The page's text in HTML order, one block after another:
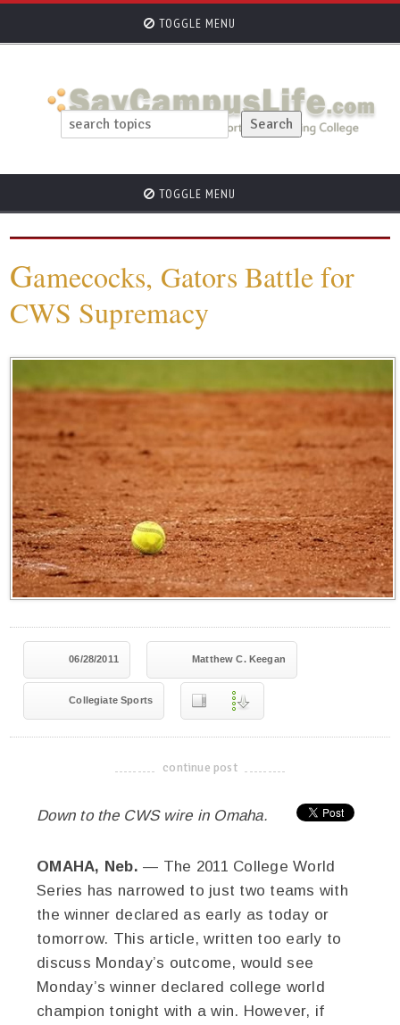
TOGGLE MENU
TOGGLE MENU
Gamecocks, Gators Battle for
CWS Supremacy
06/28/2011 Matthew C. Keegan
Collegiate Sports
-------------------------------------
continue post
Down to the CWS wire in Omaha.
OMAHA, Neb. — The 2011 College World
Series has narrowed to just two teams with
the winner declared as early as today or
tomorrow. This article, written too early to
discuss Monday’s outcome, would see
Monday’s winner declared college world
champion tonight with a win. However, if